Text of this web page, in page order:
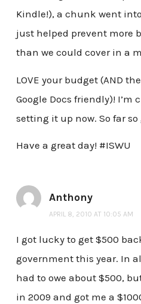
Kindle!), a chunk went
just helped prevent more
than we could cover in a
LOVE your budget (AND
Google Docs friendly)!
setting it up now. So far so
Have a great day! #ISWU
Anthony
APRIL 8, 2010 AT 10:05 AM
I got lucky to get $500
government this year. In
had to owe about $500,
in 2009 and got me a